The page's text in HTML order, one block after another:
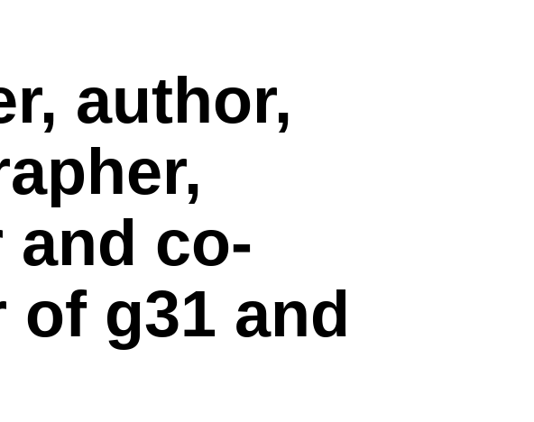
author,
and co-
of g31 and